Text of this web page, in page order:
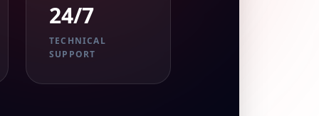
24/7
TECHNICAL
SUPPORT